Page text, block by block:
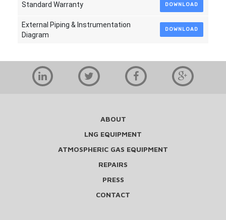
Standard Warranty DOWNLOAD
External Piping & Instrumentation
Diagram
DOWNLOAD
ABOUT
LNG EQUIPMENT
ATMOSPHERIC GAS EQUIPMENT
REPAIRS
PRESS
CONTACT